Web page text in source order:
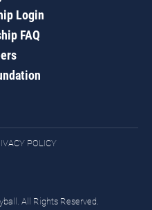
Login
FAQ
POLICY
All Rights Reserved.